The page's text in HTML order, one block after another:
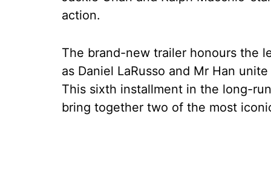
action.
The brand-new trailer honours the
as Daniel LaRusso and Mr Han
This sixth installment in the long-
bring together two of the most